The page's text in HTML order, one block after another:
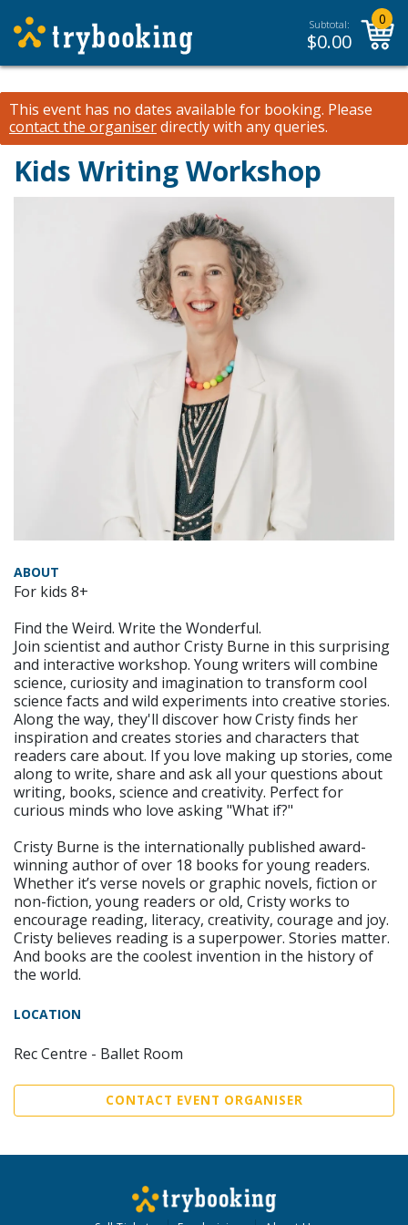
Subtotal:
$0.00
0
This event has no dates available for booking. Please
contact the organiserdirectly with any queries.
Kids Writing Workshop
ABOUT
For kids 8+
Find the Weird. Write the Wonderful.
Join scientist and author Cristy Burne in this surprising
and interactive workshop. Young writers will combine
science, curiosity and imagination to transform cool
science facts and wild experiments into creative stories.
Along the way, they'll discover how Cristy finds her
inspiration and creates stories and characters that
readers care about. If you love making up stories, come
along to write, share and ask all your questions about
writing, books, science and creativity. Perfect for
curious minds who love asking "What if?"
Cristy Burne is the internationally published award-
winning author of over 18 books for young readers.
Whether it’s verse novels or graphic novels, fiction or
non-fiction, young readers or old, Cristy works to
encourage reading, literacy, creativity, courage and joy.
Cristy believes reading is a superpower. Stories matter.
And books are the coolest invention in the history of
the world.
LOCATION
Rec Centre - Ballet Room
CONTACT EVENT ORGANISER